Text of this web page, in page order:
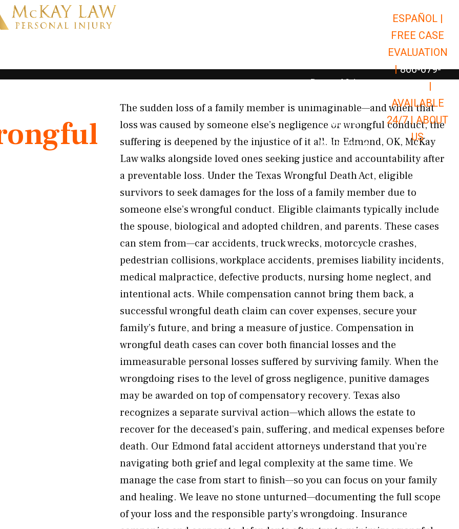
Open Car Accidents
Open Truck Accidents
Open
Personal Injury Open Personal Injury
Premises Liability Open Premises
Results
Resources Open Resources
ESPAÑOL |
FREE CASE
EVALUATION
| 866-679-
|
AVAILABLE
24/7 |ABOUT
US
The sudden loss of a family member is unimaginable—and when that
loss was caused by someone else’s negligence or wrongful conduct, the
suffering is deepened by the injustice of it all. In Edmond, OK, McKay
Law walks alongside loved ones seeking justice and accountability after
a preventable loss. Under the Texas Wrongful Death Act, eligible
survivors to seek damages for the loss of a family member due to
someone else’s wrongful conduct. Eligible claimants typically include
the spouse, biological and adopted children, and parents. These cases
can stem from—car accidents, truck wrecks, motorcycle crashes,
pedestrian collisions, workplace accidents, premises liability incidents,
medical malpractice, defective products, nursing home neglect, and
intentional acts. While compensation cannot bring them back, a
successful wrongful death claim can cover expenses, secure your
family’s future, and bring a measure of justice. Compensation in
wrongful death cases can cover both financial losses and the
immeasurable personal losses suffered by surviving family. When the
wrongdoing rises to the level of gross negligence, punitive damages
may be awarded on top of compensatory recovery. Texas also
recognizes a separate survival action—which allows the estate to
recover for the deceased’s pain, suffering, and medical expenses before
death. Our Edmond fatal accident attorneys understand that you’re
navigating both grief and legal complexity at the same time. We
manage the case from start to finish—so you can focus on your family
and healing. We leave no stone unturned—documenting the full scope
of your loss and the responsible party’s wrongdoing. Insurance